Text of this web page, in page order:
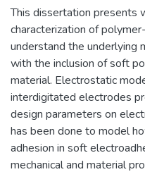
This dissertation presents
characterization of
understand the underlying
with the inclusion of soft
material. Electrostatic
interdigitated electrodes
design parameters on
has been done to model
adhesion in soft
mechanical and material